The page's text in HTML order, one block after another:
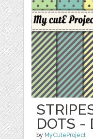
DOTS -
by MyCuteProject